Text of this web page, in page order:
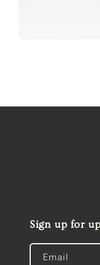
Sign up for
Email